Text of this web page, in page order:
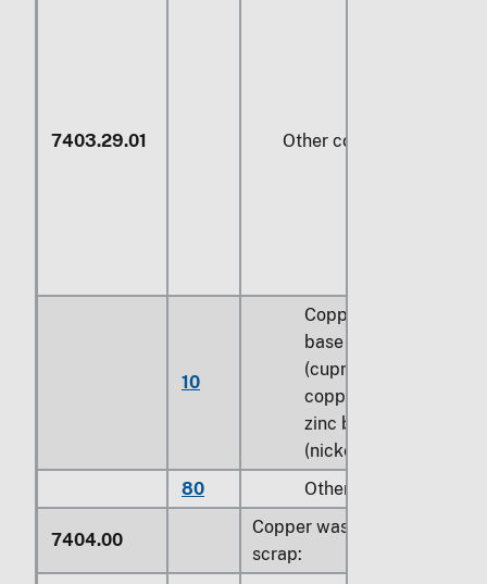
7403.29.01 Other copper alloys
10
Copper-nickel
base alloys
(cupro-nickel) or
copper-nickel-
zinc base alloys
(nickel silver)
80 Other
7404.00
Copper waste and
scrap: